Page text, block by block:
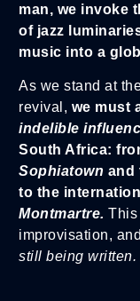
man, we invoke
of jazz
music into a
As we stand at
revival, we must
indelible
South Africa:
Sophiatown and
to the
Montmartre. This
improvisation,
still being written.